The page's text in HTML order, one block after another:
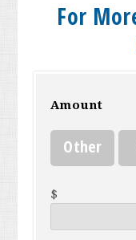
For
Amount
Other
$